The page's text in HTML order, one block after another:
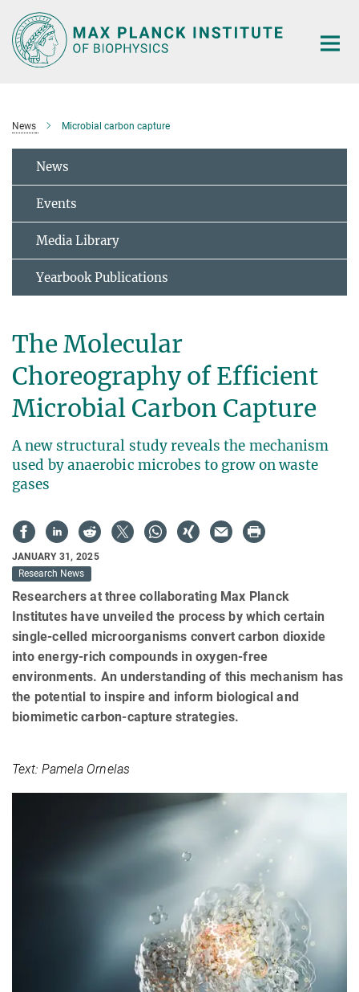
Main-
Content
News Microbial carbon capture
News
Events
Media Library
Yearbook Publications
The Molecular
Choreography of Efficient
Microbial Carbon Capture
A new structural study reveals the mechanism
used by anaerobic microbes to grow on waste
gases
JANUARY 31, 2025
Research News
Researchers at three collaborating Max Planck
Institutes have unveiled the process by which certain
single-celled microorganisms convert carbon dioxide
into energy-rich compounds in oxygen-free
environments. An understanding of this mechanism has
the potential to inspire and inform biological and
biomimetic carbon-capture strategies.
Text: Pamela Ornelas